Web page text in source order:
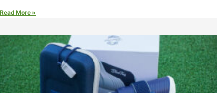
Read More »